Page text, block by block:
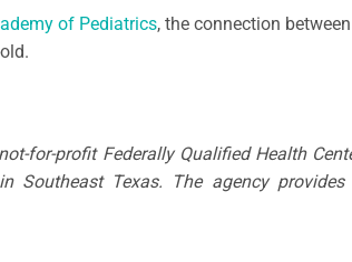
of Pediatrics, the connection
for-profit Federally Qualified Health
Texas. The agency